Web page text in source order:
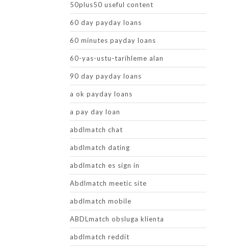
50plus50 useful content
60 day payday loans
60 minutes payday loans
60-yas-ustu-tarihleme alan
90 day payday loans
a ok payday loans
a pay day loan
abdlmatch chat
abdlmatch dating
abdlmatch es sign in
Abdlmatch meetic site
abdlmatch mobile
ABDLmatch obsluga klienta
abdlmatch reddit